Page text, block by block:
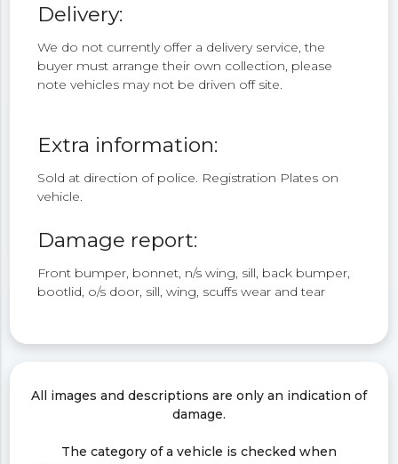
Delivery:
We do not currently offer a delivery service, the
buyer must arrange their own collection, please
note vehicles may not be driven off site.
Extra information:
Sold at direction of police. Registration Plates on
vehicle.
Damage report:
Front bumper, bonnet, n/s wing, sill, back bumper,
bootlid, o/s door, sill, wing, scuffs wear and tear
All images and descriptions are only an indication of
damage.
The category of a vehicle is checked when